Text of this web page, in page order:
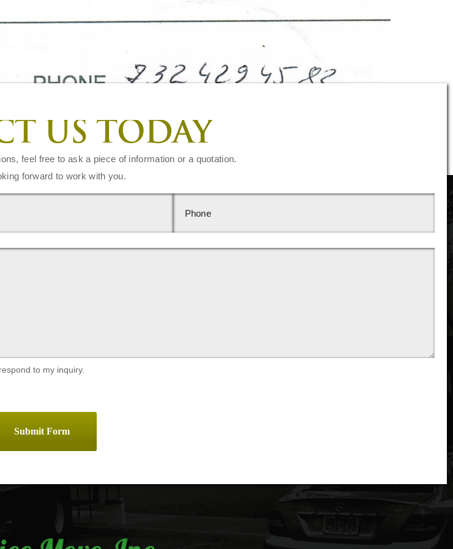
US TODAY
feel free to ask a piece of information or a quotation.
forward to work with you.
to my inquiry.